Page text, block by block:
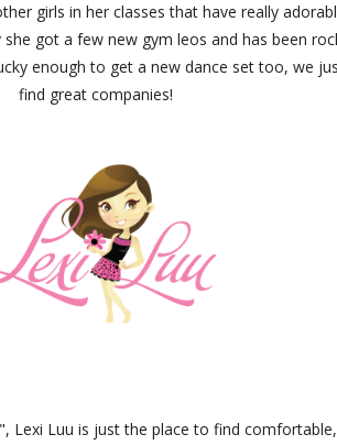
girls in her classes that have really
got a few new gym leos and has been
enough to get a new dance set too, we
find great companies!
Lexi Luu is just the place to find